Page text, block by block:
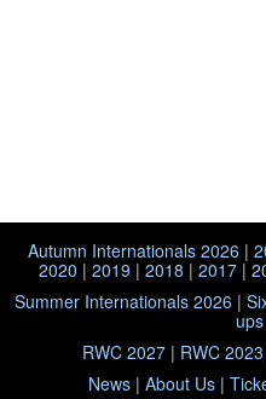
Autumn Internationals 2026|
2020 | 2019 | 2018 | 2017 |
Summer Internationals 2026 |
RWC 2027 | RWC 2023
News | About Us |